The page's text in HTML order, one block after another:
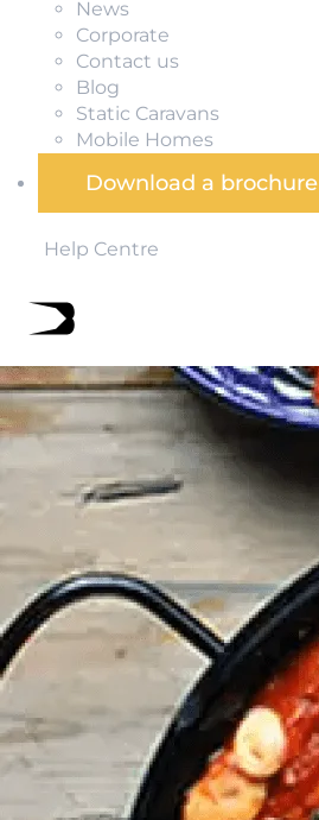
News
Corporate
Contact us
Blog
Static Caravans
Mobile Homes
Download a brochure
Help Centre